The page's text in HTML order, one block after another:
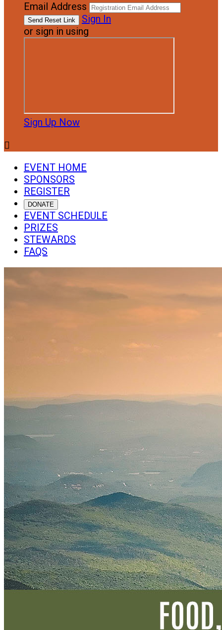
Email Address
Sign In
or sign in using
Sign Up Now

EVENT HOME
SPONSORS
REGISTER
DONATE
EVENT SCHEDULE
PRIZES
STEWARDS
FAQS